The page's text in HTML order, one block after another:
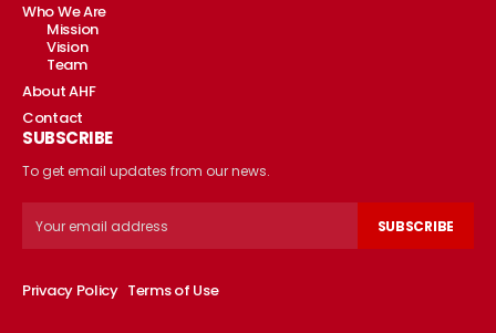
Who We Are
Mission
Vision
Team
About AHF
Contact
SUBSCRIBE
To get email updates from our news.
SUBSCRIBE
Privacy Policy Terms of Use